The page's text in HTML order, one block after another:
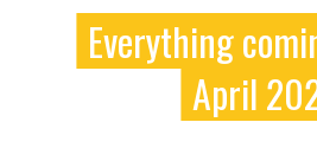
Everything
April